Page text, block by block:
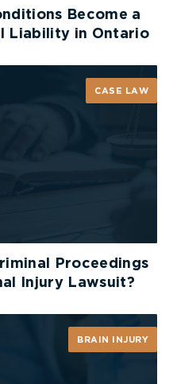
Become a
Liability in Ontario
CASE LAW
Proceedings
Injury Lawsuit?
BRAIN INJURY